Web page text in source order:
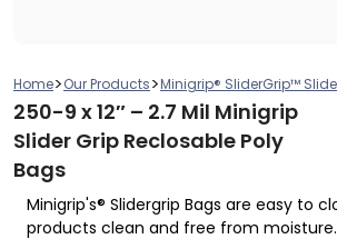
Home>Our Products>Minigrip® SliderGrip™
250-9 x 12″ – 2.7 Mil Minigrip
Slider Grip Reclosable Poly
Bags
Minigrip's® Slidergrip Bags are easy to
products clean and free from moisture.